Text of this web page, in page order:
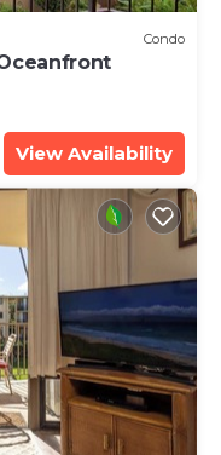
Condo
View Availability